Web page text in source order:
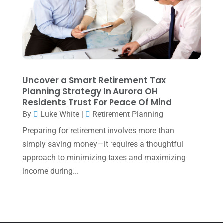
May 2025(4)
April 2025(1)
March 2025(1)
January 2025(2)
December 2024(3)
November 2024(2)
October 2024(2)
September 2024
Uncover a Smart Retirement Tax
Planning Strategy In Aurora OH
Residents Trust For Peace Of Mind
By Luke White|
Retirement Planning
Preparing for retirement involves more than
simply saving money—it requires a thoughtful
approach to minimizing taxes and maximizing
income during...